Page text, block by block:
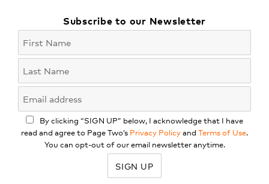
Subscribe to our Newsletter
By clicking “SIGN UP” below, I acknowledge that I have
read and agree to Page Two’s Privacy Policyand Terms of Use.
You can opt-out of our email newsletter anytime.